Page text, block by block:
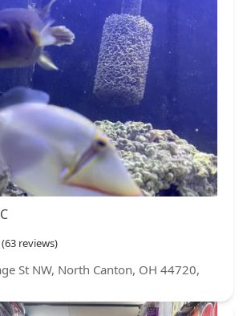
reviews)
St NW, North Canton, OH 44720,